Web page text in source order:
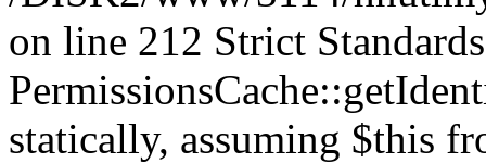
on line 212 Strict
statically, assuming $this